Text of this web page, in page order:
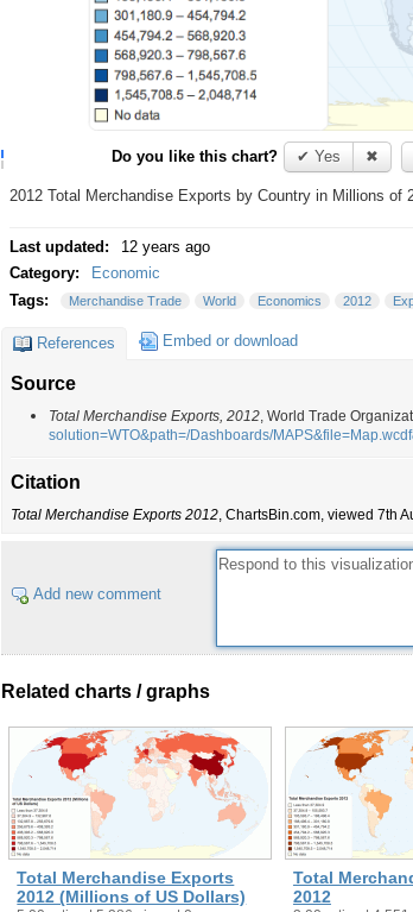
Do you like this chart? ✔ Yes ✖
2012 Total Merchandise Exports by Country in Millions of
Last updated:
12 years ago
Category:
Economic
Tags:
Merchandise Trade World Economics 2012
References Embed or download
Source
Total Merchandise Exports, 2012, World Trade
solution=WTO&path=/Dashboards/
Citation
Total Merchandise Exports 2012, ChartsBin.com, viewed 7th
Add new comment
Related charts / graphs
Total Merchandise Exports
2012 (Millions of US Dollars)
Total
2012